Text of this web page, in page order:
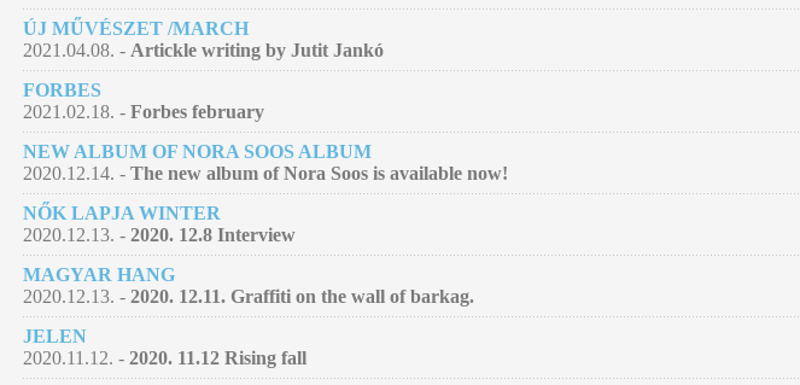
ÚJ MŰVÉSZET /MARCH
2021.04.08. - Artickle writing by Jutit Jankó
FORBES
2021.02.18. - Forbes february
NEW ALBUM OF NORA SOOS ALBUM
2020.12.14. - The new album of Nora Soos is available now!
NŐK LAPJA WINTER
2020.12.13. - 2020. 12.8 Interview
MAGYAR HANG
2020.12.13. - 2020. 12.11. Graffiti on the wall of barkag.
JELEN
2020.11.12. - 2020. 11.12 Rising fall